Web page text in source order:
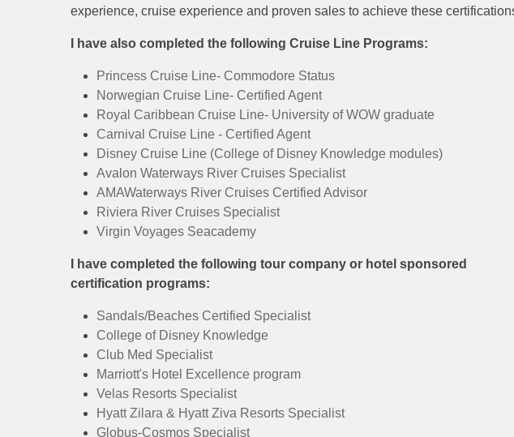
experience, cruise experience and proven sales to achieve these
I have also completed the following Cruise Line Programs:
Princess Cruise Line- Commodore Status
Norwegian Cruise Line- Certified Agent
Royal Caribbean Cruise Line- University of WOW graduate
Carnival Cruise Line - Certified Agent
Disney Cruise Line (College of Disney Knowledge modules)
Avalon Waterways River Cruises Specialist
AMAWaterways River Cruises Certified Advisor
Riviera River Cruises Specialist
Virgin Voyages Seacademy
I have completed the following tour company or hotel sponsored
certification programs:
Sandals/Beaches Certified Specialist
College of Disney Knowledge
Club Med Specialist
Marriott's Hotel Excellence program
Velas Resorts Specialist
Hyatt Zilara & Hyatt Ziva Resorts Specialist
Globus-Cosmos Specialist